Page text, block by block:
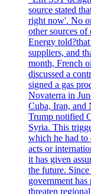
source stated
right now'. No
other sources
Energy
suppliers, and
month, French
discussed a
signed a gas
Novaterra in
Cuba, Iran, and
Trump notified
Syria. This
which he had
acts or
it has given
the future.
government
threaten